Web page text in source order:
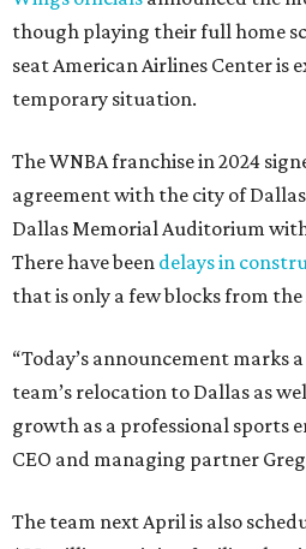
though playing their full home
seat American Airlines Center is
temporary situation.
The WNBA franchise in 2024
agreement with the city of
Dallas Memorial Auditorium
There have been delays in
that is only a few blocks from the
“Today’s announcement marks
team’s relocation to Dallas as
growth as a professional sports
CEO and managing partner
The team next April is also